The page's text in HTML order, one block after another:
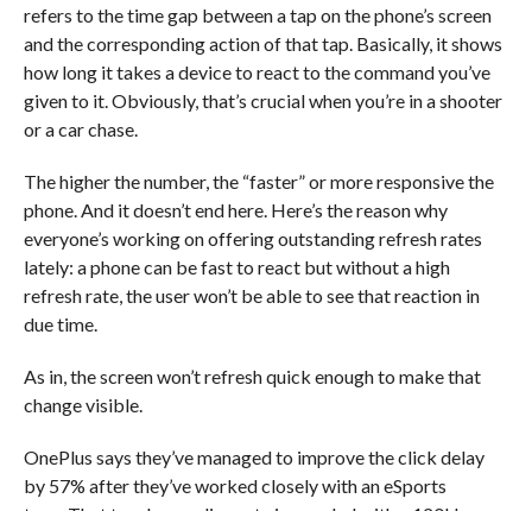
refers to the time gap between a tap on the phone’s screen
and the corresponding action of that tap. Basically, it shows
how long it takes a device to react to the command you’ve
given to it. Obviously, that’s crucial when you’re in a shooter
or a car chase.
The higher the number, the “faster” or more responsive the
phone. And it doesn’t end here. Here’s the reason why
everyone’s working on offering outstanding refresh rates
lately: a phone can be fast to react but without a high
refresh rate, the user won’t be able to see that reaction in
due time.
As in, the screen won’t refresh quick enough to make that
change visible.
OnePlus says they’ve managed to improve the click delay
by 57% after they’ve worked closely with an eSports